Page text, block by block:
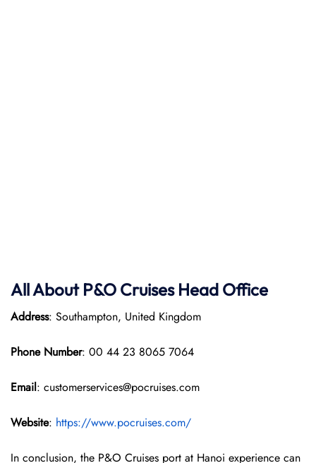
All About P&O Cruises Head Office
Address: Southampton, United Kingdom
Phone Number: 00 44 23 8065 7064
Email: customerservices@pocruises.com
Website: https://www.pocruises.com/
In conclusion, the P&O Cruises port at Hanoi experience can